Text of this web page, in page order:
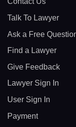
Talk To Lawyer
Ask a Free
Find a Lawyer
Give Feedback
Lawyer Sign In
User Sign In
Payment